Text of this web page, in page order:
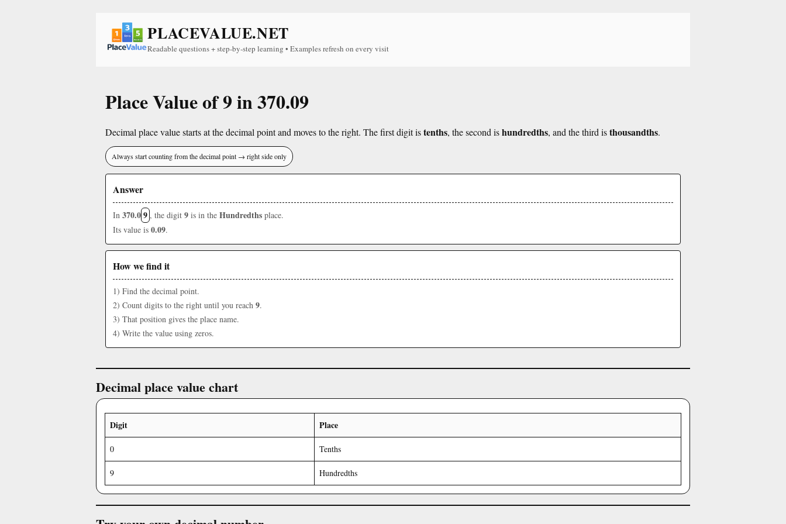
PLACEVALUE.NET
Readable questions + step-by-step learning • Examples refresh on every visit
Place Value of 9 in 370.09
Decimal place value starts at the decimal point and moves to the right. The first digit istenths, the second ishundredths, and the third isthousandths.
Always start counting from the decimal point → right side only
Answer
In 370.09 , the digit 9 is in the Hundredths place.
Its value is 0.09.
How we find it
1) Find the decimal point.
2) Count digits to the right until you reach 9.
3) That position gives the place name.
4) Write the value using zeros.
Decimal place value chart
Digit Place
0 Tenths
9 Hundredths